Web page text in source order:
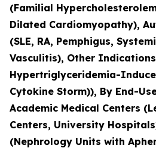
(Familial
Dilated Cardiomyopathy),
(SLE, RA, Pemphigus,
Vasculitis), Other
Hypertriglyceridemia-
Cytokine Storm)), By End-
Academic Medical Centers
Centers, University
(Nephrology Units with